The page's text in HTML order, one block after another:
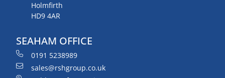
Holmfirth
HD9 4AR
SEAHAM OFFICE
0191 5238989
sales@rshgroup.co.uk